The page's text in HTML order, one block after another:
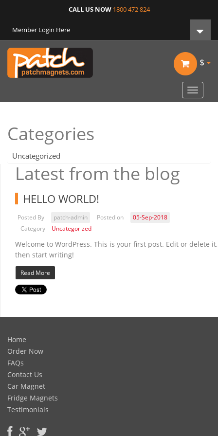
CALL US NOW 1800 472 824
Member Login Here
$
Toggle
Categories
Uncategorized
Latest from the blog
HELLO WORLD!
Posted By patch-admin Posted on
05-Sep-2018
Category
Uncategorized
Welcome to WordPress. This is your first post. Edit or delete it,
then start writing!
Read More
Home
Order Now
FAQs
Contact Us
Car Magnet
Fridge Magnets
Testimonials